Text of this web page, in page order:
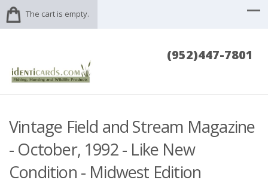
The cart is empty.
(952)447-7801
Vintage Field and Stream Magazine
- October, 1992 - Like New
Condition - Midwest Edition